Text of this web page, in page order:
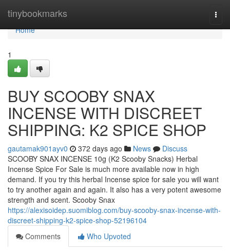
tinybookmarks
Home
Home
1
BUY SCOOBY SNAX
INCENSE WITH DISCREET
SHIPPING: K2 SPICE SHOP
gautamak901ayv0 372 days ago News
Discuss
SCOOBY SNAX INCENSE 10g (K2 Scooby Snacks) Herbal
Incense Spice For Sale is much more available now in high
demand. If you try this herbal Incense spice for sale you will want
to try another again and again. It also has a very potent awesome
strength and scent. Scooby Snax
https://alexisoidep.suomiblog.com/buy-scooby-snax-incense-with-
discreet-shipping-k2-spice-shop-52196104
Comments
Who Upvoted